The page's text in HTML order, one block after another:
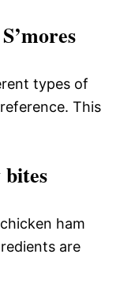
types of
This
ham
are